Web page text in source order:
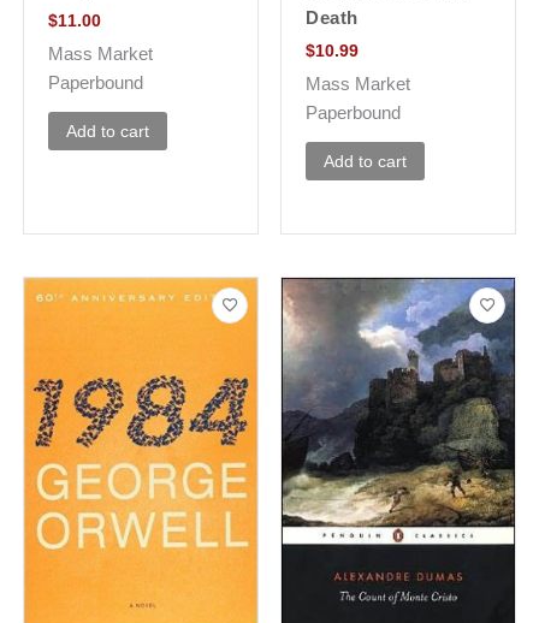
$11.00
Mass Market
Paperbound
Add to cart
Death
$10.99
Mass Market
Paperbound
Add to cart